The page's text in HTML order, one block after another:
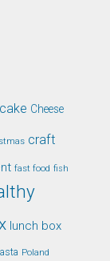
cake Cheese
craft
fast food fish
lunch box
Poland